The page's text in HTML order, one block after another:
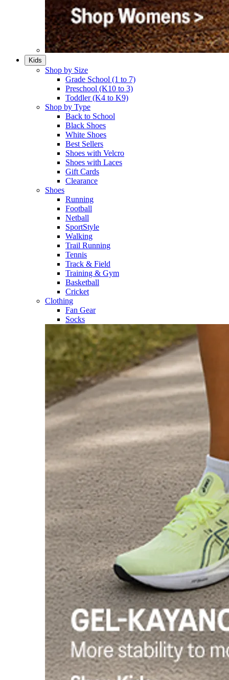
Kids
Shop by Size
Grade School (1 to 7)​
Preschool (K10 to 3)​
Toddler (K4 to K9)​
Shop by Type
Back to School
Black Shoes​
White Shoes​
Best Sellers
Shoes with Velcro​
Shoes with Laces​
Gift Cards
Clearance
Shoes
Running​
Football​
Netball​
SportStyle​
Walking​
Trail Running​
Tennis​
Track & Field​
Training & Gym​
Basketball
Cricket​
Clothing
Fan Gear
Socks​